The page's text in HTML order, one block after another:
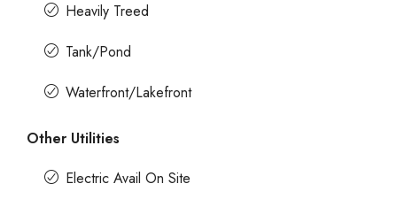
Heavily Treed
Tank/Pond
Waterfront/Lakefront
Other Utilities
Electric Avail On Site